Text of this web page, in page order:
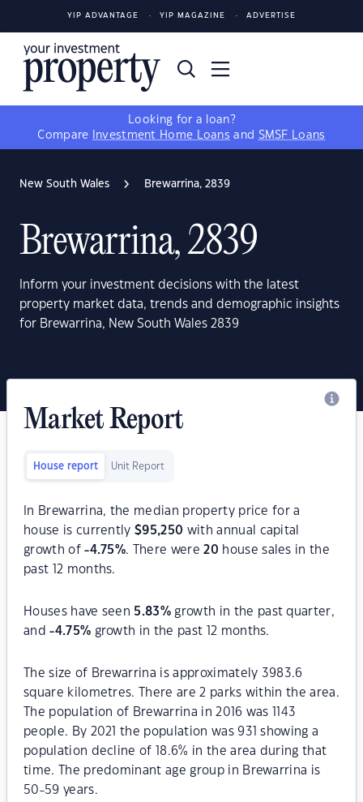
YIP ADVANTAGE YIP MAGAZINE ADVERTISE
Looking for a loan?
Compare
Investment Home Loans and SMSF Loans
New South Wales Brewarrina, 2839
Brewarrina, 2839
Inform your investment decisions with the latest
property market data, trends and demographic insights
for Brewarrina, New South Wales 2839
Market Report
House report Unit Report
In Brewarrina, the median property price for a
house is currently$95,250 with annual capital
growth of-4.75%. There were20 house sales in the
past 12 months.
Houses have seen 5.83% growth in the past quarter,
and-4.75% growth in the past 12 months.
The size of Brewarrina is approximately 3983.6
square kilometres. There are 2 parks within the area.
The population of Brewarrina in 2016 was 1143
people. By 2021 the population was 931 showing a
population decline of 18.6% in the area during that
time. The predominant age group in Brewarrina is
50-59 years.